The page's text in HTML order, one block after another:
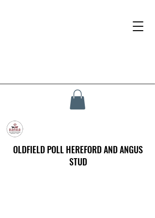
OLDFIELD POLL HEREFORD AND ANGUS
STUD